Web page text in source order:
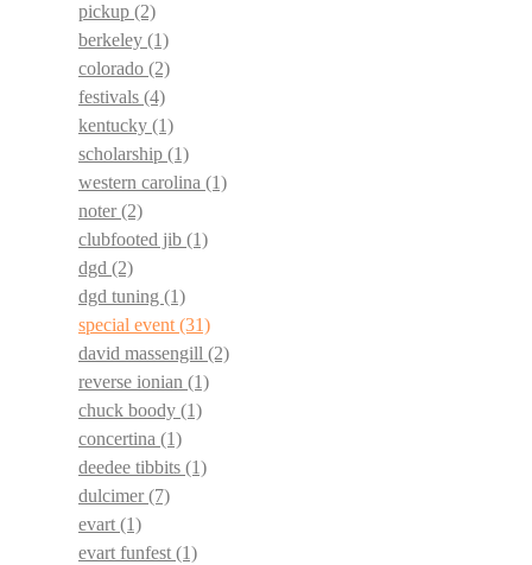
pickup (2)
berkeley (1)
colorado (2)
festivals (4)
kentucky (1)
scholarship (1)
western carolina (1)
noter(2)
clubfooted jib (1)
dgd (2)
dgd tuning (1)
special event (31)
david massengill (2)
reverse ionian (1)
chuck boody (1)
concertina (1)
deedee tibbits (1)
dulcimer(7)
evart (1)
evart funfest (1)